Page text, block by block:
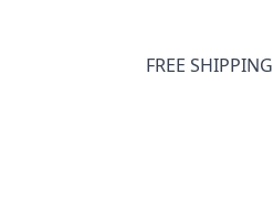
FREE SHIPPING